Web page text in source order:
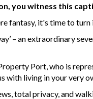
you witness this
fantasy, it's time to
– an extraordinary
Port, who is
with living in your very
total privacy, and